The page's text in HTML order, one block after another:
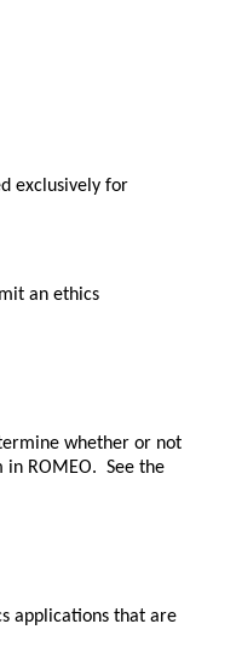
exclusively for
an ethics
whether or not
ROMEO.  See the
applications that are